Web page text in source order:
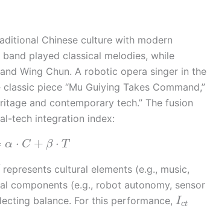
Chinese culture with modern
played classical melodies, while
Wing Chun. A robotic opera singer in the
piece “Mu Guiying Takes Command,”
and contemporary tech.” The fusion
tech integration index:
α ⋅ C + β ⋅ T
represents cultural elements (e.g., music,
components (e.g., robot autonomy, sensor
balance. For this performance, Ict